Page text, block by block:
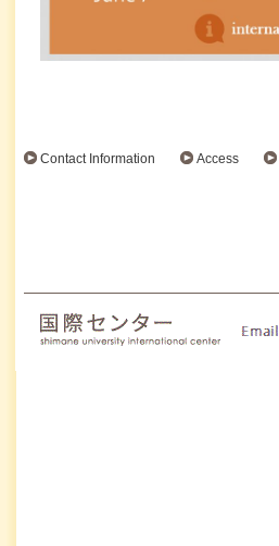
Contact Information Access